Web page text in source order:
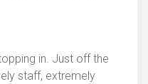
in. Just off the
staff, extremely